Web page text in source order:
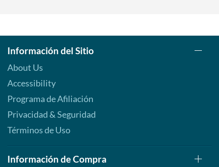
Información del Sitio
About Us
Accessibility
Programa de Afiliación
Privacidad & Seguridad
Términos de Uso
Información de Compra